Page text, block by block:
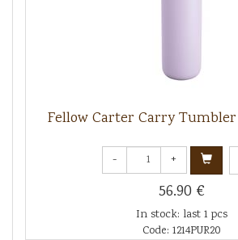
Fellow Carter Carry
- +
56.90 €
In stock: last 1 pcs
Code: 1214PUR20